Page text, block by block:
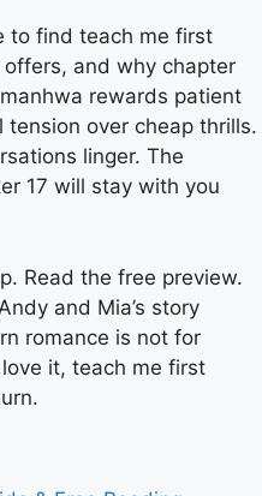
to find teach me first
and why chapter
rewards patient
over cheap thrills.
linger. The
17 will stay with you
Read the free preview.
and Mia’s story
romance is not for
it, teach me first